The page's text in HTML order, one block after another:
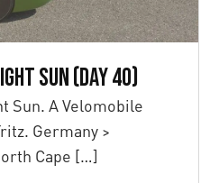
Sun (Day 40)
Sun. A Velomobile
Germany >
Cape […]